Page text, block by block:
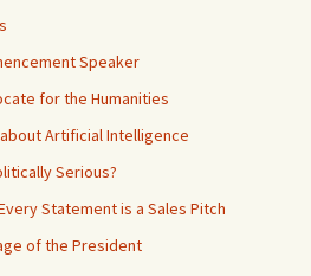
Speaker
for the Humanities
Artificial Intelligence
Serious?
Statement is a Sales Pitch
of the President